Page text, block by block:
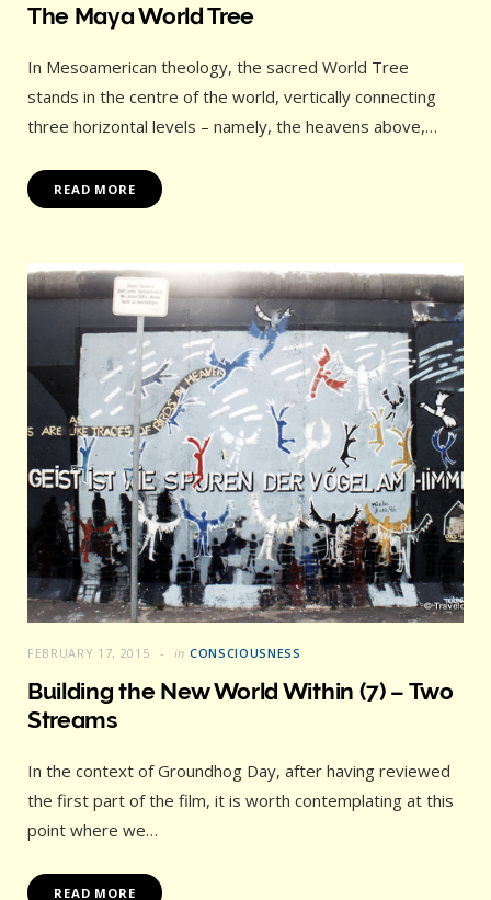
The Maya World Tree
In Mesoamerican theology, the sacred World Tree
stands in the centre of the world, vertically connecting
three horizontal levels – namely, the heavens above,…
READ MORE
FEBRUARY 17, 2015 in CONSCIOUSNESS
Building the New World Within (7) – Two
Streams
In the context of Groundhog Day, after having reviewed
the first part of the film, it is worth contemplating at this
point where we…
READ MORE